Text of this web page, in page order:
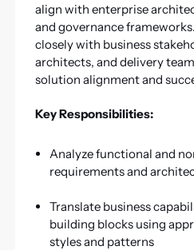
align with enterprise
and governance
closely with business
architects, and delivery
solution alignment and
Key Responsibilities:
Analyze functional and
requirements and
Translate business
building blocks using
styles and patterns